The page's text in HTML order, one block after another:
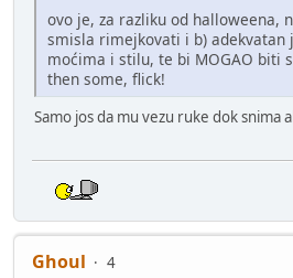
ovo je, za razliku od halloweena,
smisla rimejkovati i b) adekvatan
moćima i stilu, te bi MOGAO biti
then some, flick!
Samo jos da mu vezu ruke dok snima
Ghoul
4